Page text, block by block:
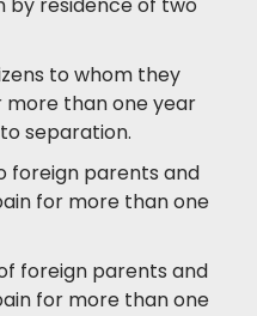
by residence of two
to whom they
than one year
separation.
foreign parents and
for more than one
foreign parents and
for more than one